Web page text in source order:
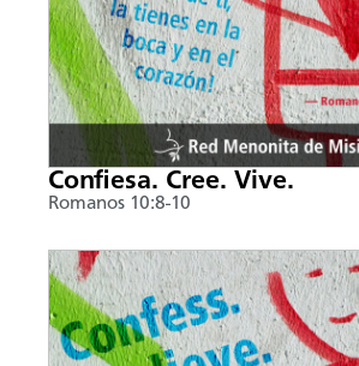
Confiesa. Cree. Vive.
Romanos 10:8-10